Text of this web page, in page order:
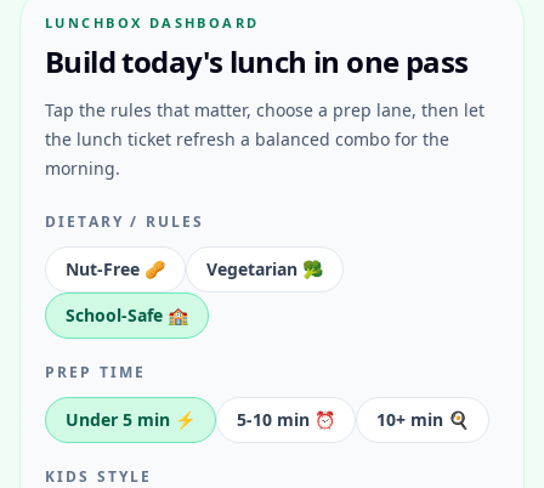
LUNCHBOX DASHBOARD
Build today's lunch in one pass
Tap the rules that matter, choose a prep lane, then let
the lunch ticket refresh a balanced combo for the
morning.
DIETARY / RULES
Nut-Free 🥜
Vegetarian 🥦
School-Safe 🏫
PREP TIME
Under 5 min ⚡ 5-10 min ⏰ 10+ min 🍳
KIDS STYLE